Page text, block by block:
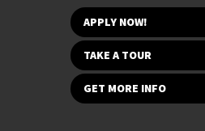
APPLY NOW!
TAKE A TOUR
GET MORE INFO